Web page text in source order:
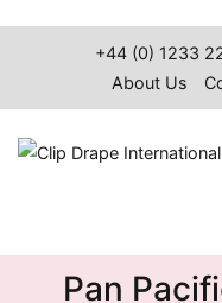
+44 (0) 1233
About Us
Pan